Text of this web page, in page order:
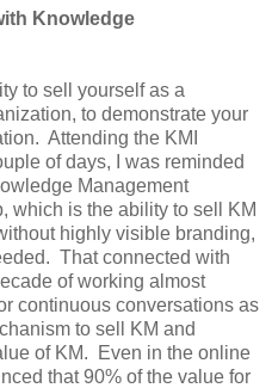
Knowledge
to sell yourself as a
to demonstrate your
Attending the KMI
of days, I was reminded
Management
which is the ability to sell KM
highly visible branding,
That connected with
of working almost
continuous conversations as
to sell KM and
of KM. Even in the online
that 90% of the value for